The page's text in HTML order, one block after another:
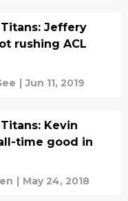
Jeffery
rushing ACL
| Jun 11, 2019
Kevin
time good in
| May 24, 2018